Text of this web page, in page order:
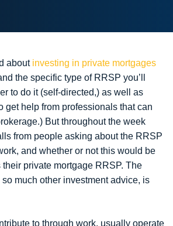
about investing in private mortgages
the specific type of RRSP you’ll
to do it (self-directed,) as well as
get help from professionals that can
But throughout the week
from people asking about the RRSP
and whether or not this would be
private mortgage RRSP. The
much other investment advice, is
to through work, usually operate